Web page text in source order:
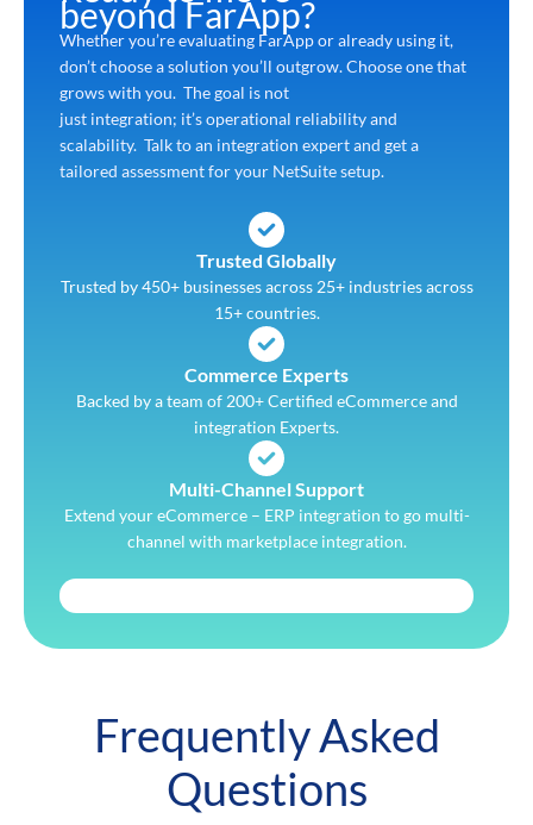
beyond FarApp?
Whether you’re evaluating FarApp or already using it,
don’t choose a solution you’ll outgrow. Choose one that
grows with you. The goal is not
just integration; it’s operational reliability and
scalability. Talk to an integration expert and get a
tailored assessment for your NetSuite setup.
Trusted Globally
Trusted by 450+ businesses across 25+ industries across
15+ countries.
Commerce Experts
Backed by a team of 200+ Certified eCommerce and
integration Experts.
Multi-Channel Support
Extend your eCommerce – ERP integration to go multi-
channel with marketplace integration.
Frequently Asked
Questions